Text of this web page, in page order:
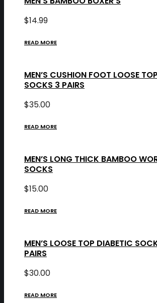
$14.99
READ MORE
MEN’S CUSHION FOOT LOOSE TOP
SOCKS 3 PAIRS
$35.00
READ MORE
MEN’S LONG THICK BAMBOO
SOCKS
$15.00
READ MORE
MEN’S LOOSE TOP DIABETIC
PAIRS
$30.00
READ MORE